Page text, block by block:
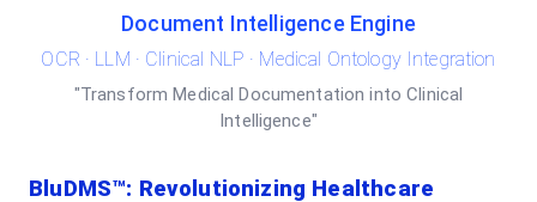
Document Intelligence Engine
OCR · LLM · Clinical NLP · Medical Ontology Integration
"Transform Medical Documentation into Clinical
Intelligence"
BluDMS™: Revolutionizing Healthcare